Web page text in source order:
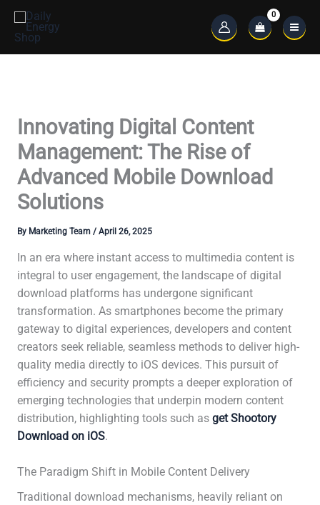
content
Main
Menu
Innovating Digital Content
Management: The Rise of
Advanced Mobile Download
Solutions
By Marketing Team / April 26, 2025
In an era where instant access to multimedia content is
integral to user engagement, the landscape of digital
download platforms has undergone significant
transformation. As smartphones become the primary
gateway to digital experiences, developers and content
creators seek reliable, seamless methods to deliver high-
quality media directly to iOS devices. This pursuit of
efficiency and security prompts a deeper exploration of
emerging technologies that underpin modern content
distribution, highlighting tools such as get Shootory
Download on iOS.
The Paradigm Shift in Mobile Content Delivery
Traditional download mechanisms, heavily reliant on